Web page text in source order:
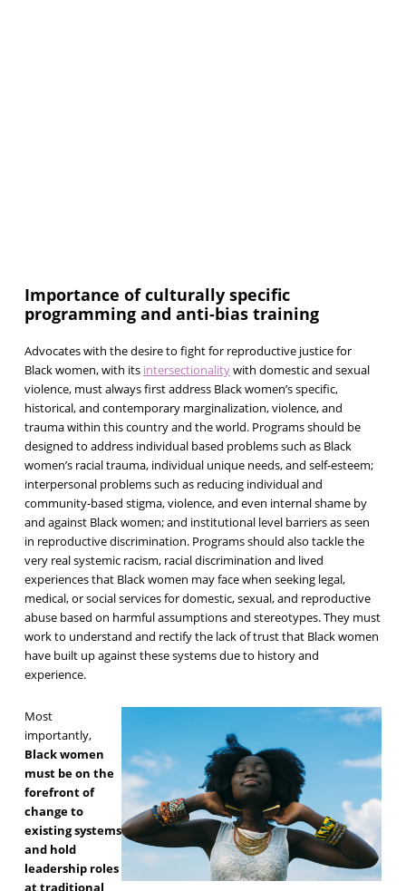
Importance of culturally specific
programming and anti-bias training
Advocates with the desire to fight for reproductive justice for
Black women, with its intersectionalitywith domestic and sexual
violence, must always first address Black women’s specific,
historical, and contemporary marginalization, violence, and
trauma within this country and the world. Programs should be
designed to address individual based problems such as Black
women’s racial trauma, individual unique needs, and self-esteem;
interpersonal problems such as reducing individual and
community-based stigma, violence, and even internal shame by
and against Black women; and institutional level barriers as seen
in reproductive discrimination. Programs should also tackle the
very real systemic racism, racial discrimination and lived
experiences that Black women may face when seeking legal,
medical, or social services for domestic, sexual, and reproductive
abuse based on harmful assumptions and stereotypes. They must
work to understand and rectify the lack of trust that Black women
have built up against these systems due to history and
experience.
Most
importantly,
Black women
must be on the
forefront of
change to
existing systems
and hold
leadership roles
at traditional